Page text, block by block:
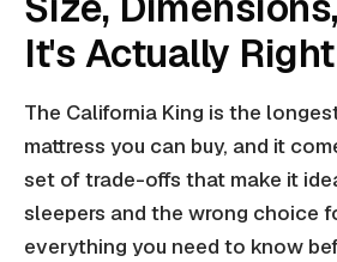
It's Actually
The California King is the
mattress you can buy, and it
set of trade-offs that make it
sleepers and the wrong choice
everything you need to know